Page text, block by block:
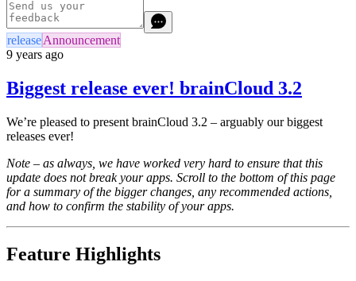
releaseAnnouncement
9 years ago
Biggest release ever! brainCloud 3.2
We’re pleased to present brainCloud 3.2 – arguably our biggest
releases ever!
Note – as always, we have worked very hard to ensure that this
update does not break your apps. Scroll to the bottom of this page
for a summary of the bigger changes, any recommended actions,
and how to confirm the stability of your apps.
Feature Highlights